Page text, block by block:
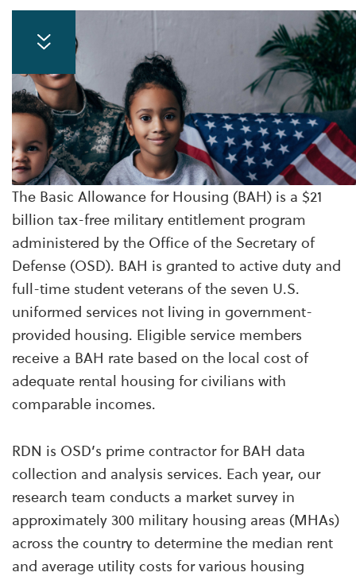
The Basic Allowance for Housing (BAH) is a $21
billion tax-free military entitlement program
administered by the Office of the Secretary of
Defense (OSD). BAH is granted to active duty and
full-time student veterans of the seven U.S.
uniformed services not living in government-
provided housing. Eligible service members
receive a BAH rate based on the local cost of
adequate rental housing for civilians with
comparable incomes.
RDN is OSD’s prime contractor for BAH data
collection and analysis services. Each year, our
research team conducts a market survey in
approximately 300 military housing areas (MHAs)
across the country to determine the median rent
and average utility costs for various housing